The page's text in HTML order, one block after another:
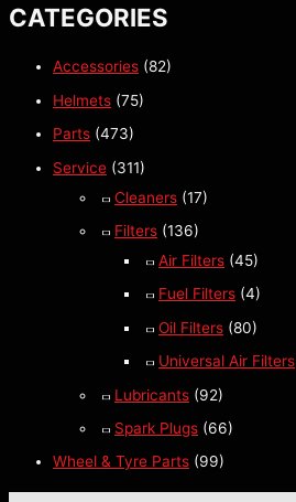
CATEGORIES
Accessories (82)
Helmets (75)
Parts (473)
Service (311)
Cleaners (17)
Filters (136)
Air Filters (45)
Fuel Filters (4)
Oil Filters (80)
Universal Air Filters
Lubricants (92)
Spark Plugs (66)
Wheel & Tyre Parts (99)